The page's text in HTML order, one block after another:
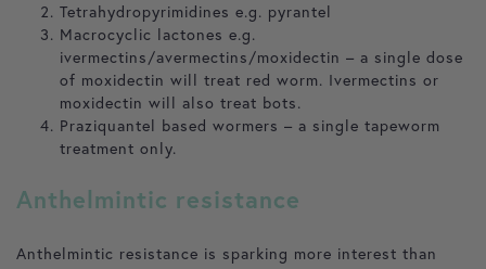
Tetrahydropyrimidines e.g. pyrantel
Macrocyclic lactones e.g.
ivermectins/avermectins/moxidectin – a single dose
of moxidectin will treat red worm. Ivermectins or
moxidectin will also treat bots.
Praziquantel based wormers – a single tapeworm
treatment only.
Anthelmintic resistance
Anthelmintic resistance is sparking more interest than